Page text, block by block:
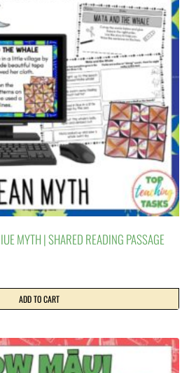
MYTH | SHARED READING PASSAGE
ADD TO CART